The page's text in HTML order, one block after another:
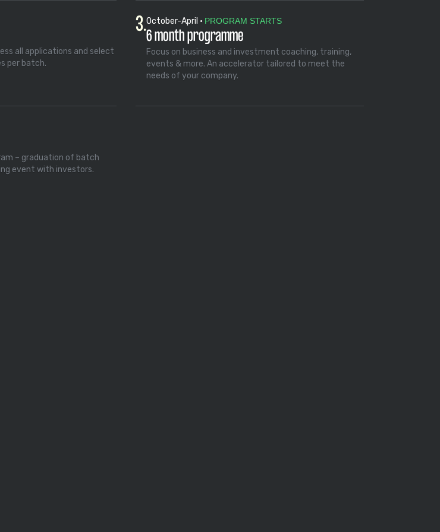
all applications and select
per batch.
3.October-April • PROGRAM STARTS
6 month programme
Focus on business and investment coaching, training,
events & more. An accelerator tailored to meet the
needs of your company.
– graduation of batch
event with investors.